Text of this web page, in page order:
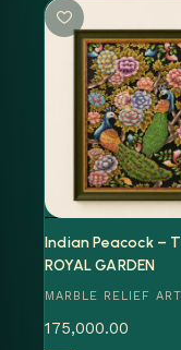
Indian Peacock –
ROYAL GARDEN
MARBLE RELIEF
175,000.00